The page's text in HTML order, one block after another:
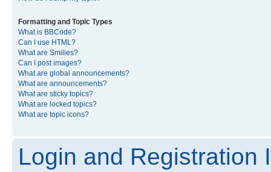
Formatting and Topic Types
What is BBCode?
Can I use HTML?
What are Smilies?
Can I post images?
What are global announcements?
What are announcements?
What are sticky topics?
What are locked topics?
What are topic icons?
Login and Registration